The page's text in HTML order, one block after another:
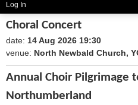
Log In
Choral Concert
date: 14 Aug 2026 19:30
venue: North Newbald Church,
Annual Choir Pilgrimage
Northumberland